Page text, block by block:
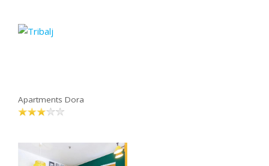
Apartments Dora